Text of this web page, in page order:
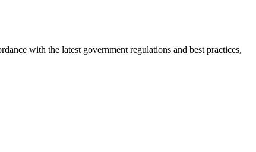
with the latest government regulations and best practices,